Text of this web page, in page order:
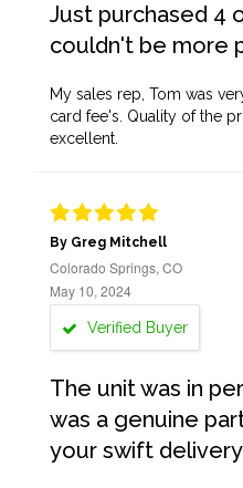
Just purchased 4
couldn't be more
My sales rep, Tom was
card fee's. Quality of the
excellent.
By Greg Mitchell
Colorado Springs, CO
May 10, 2024
Verified Buyer
The unit was in
was a genuine
your swift